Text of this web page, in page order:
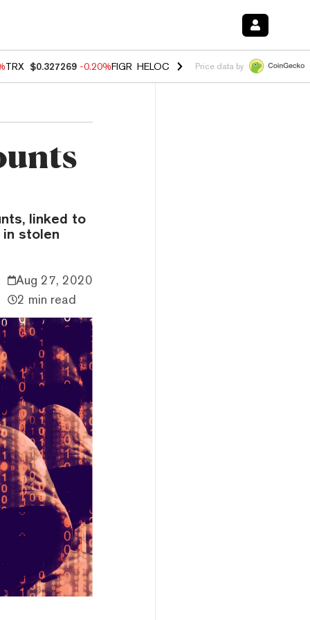
TRX $0.327269 -0.20%FIGR_HELOC $1.02 1.70%HYPE $55.99 -
Price data by
linked to
in stolen
Aug 27, 2020
2 min read